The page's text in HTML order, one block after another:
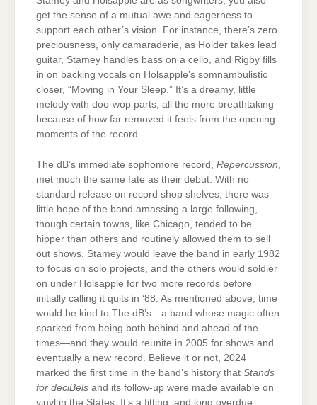
get the sense of a mutual awe and eagerness to
support each other’s vision. For instance, there’s zero
preciousness, only camaraderie, as Holder takes lead
guitar, Stamey handles bass on a cello, and Rigby fills
in on backing vocals on Holsapple’s somnambulistic
closer, “Moving in Your Sleep.” It’s a dreamy, little
melody with doo-wop parts, all the more breathtaking
because of how far removed it feels from the opening
moments of the record.
The dB’s immediate sophomore record, Repercussion,
met much the same fate as their debut. With no
standard release on record shop shelves, there was
little hope of the band amassing a large following,
though certain towns, like Chicago, tended to be
hipper than others and routinely allowed them to sell
out shows. Stamey would leave the band in early 1982
to focus on solo projects, and the others would soldier
on under Holsapple for two more records before
initially calling it quits in ‘88. As mentioned above, time
would be kind to The dB’s—a band whose magic often
sparked from being both behind and ahead of the
times—and they would reunite in 2005 for shows and
eventually a new record. Believe it or not, 2024
marked the first time in the band’s history that Stands
for deciBels and its follow-up were made available on
vinyl in the States. It’s a fitting, and long overdue,